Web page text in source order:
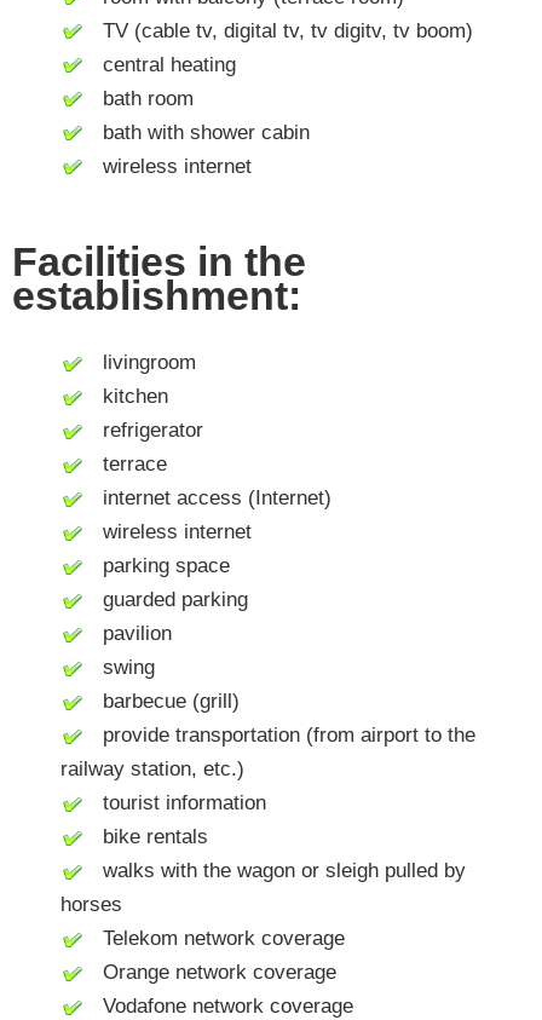
TV (cable tv, digital tv, tv digitv, tv boom)
central heating
bath room
bath with shower cabin
wireless internet
Facilities in the
establishment:
livingroom
kitchen
refrigerator
terrace
internet access (Internet)
wireless internet
parking space
guarded parking
pavilion
swing
barbecue (grill)
provide transportation (from airport to the
railway station, etc.)
tourist information
bike rentals
walks with the wagon or sleigh pulled by
horses
Telekom network coverage
Orange network coverage
Vodafone network coverage